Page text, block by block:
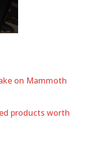
on Mammoth
products worth